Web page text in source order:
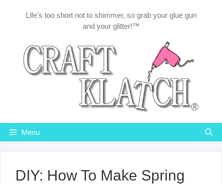
Life's too short not to shimmer, so grab your glue gun
and your glitter!™
Menu
DIY: How To Make Spring